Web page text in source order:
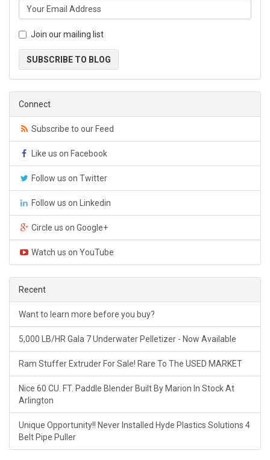
Join our mailing list
SUBSCRIBE TO BLOG
Connect
Subscribe to our Feed
Like us on Facebook
Follow us on Twitter
Follow us on Linkedin
Circle us on Google+
Watch us on YouTube
Recent
Want to learn more before you buy?
5,000 LB/HR Gala 7 Underwater Pelletizer - Now Available
Ram Stuffer Extruder For Sale! Rare To The USED MARKET
Nice 60 CU. FT. Paddle Blender Built By Marion In Stock At
Arlington
Unique Opportunity!! Never Installed Hyde Plastics Solutions 4
Belt Pipe Puller